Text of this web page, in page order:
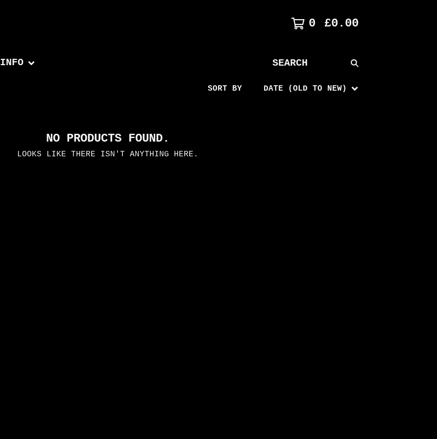
0 £0.00
INFO
SEARCH
SORT BY DATE (OLD TO NEW)
NO PRODUCTS FOUND.
LOOKS LIKE THERE ISN'T ANYTHING HERE.